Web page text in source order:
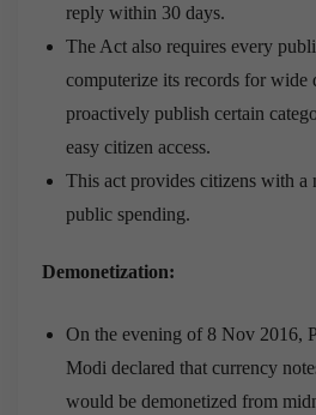
reply within 30 days.
The Act also requires every
computerize its records for wide
proactively publish certain
easy citizen access.
This act provides citizens with a
public spending.
Demonetization:
On the evening of 8 Nov 2016,
Modi declared that currency
would be demonetized from